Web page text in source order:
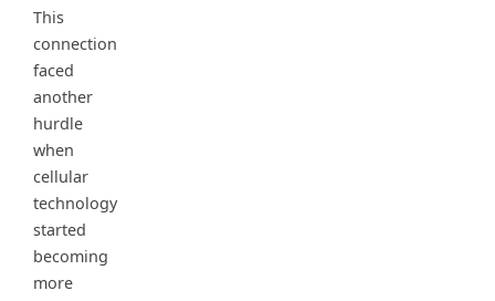
This
connection
faced
another
hurdle
when
cellular
technology
started
becoming
more